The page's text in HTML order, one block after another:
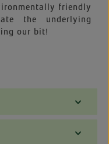
friendly
the underlying
our bit!